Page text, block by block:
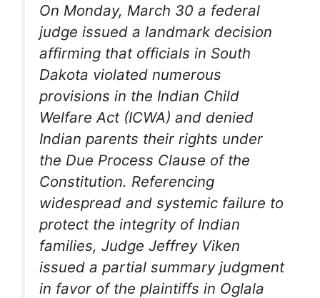
On Monday, March 30 a federal
judge issued a landmark decision
affirming that officials in South
Dakota violated numerous
provisions in the Indian Child
Welfare Act (ICWA) and denied
Indian parents their rights under
the Due Process Clause of the
Constitution. Referencing
widespread and systemic failure to
protect the integrity of Indian
families, Judge Jeffrey Viken
issued a partial summary judgment
in favor of the plaintiffs in Oglala